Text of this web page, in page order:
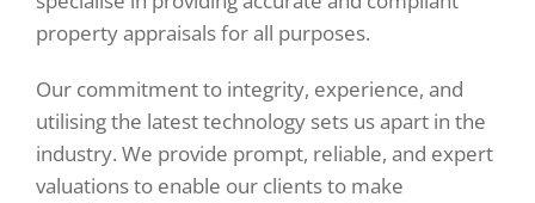
property appraisals for all purposes.
Our commitment to integrity, experience, and
utilising the latest technology sets us apart in the
industry. We provide prompt, reliable, and expert
valuations to enable our clients to make